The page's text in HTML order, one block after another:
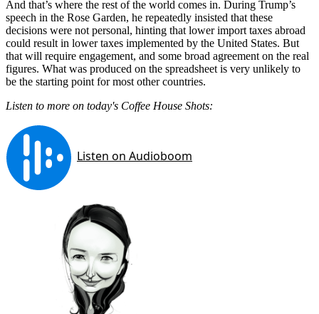
And that’s where the rest of the world comes in. During Trump’s
speech in the Rose Garden, he repeatedly insisted that these
decisions were not personal, hinting that lower import taxes abroad
could result in lower taxes implemented by the United States. But
that will require engagement, and some broad agreement on the real
figures. What was produced on the spreadsheet is very unlikely to
be the starting point for most other countries.
Listen to more on today's Coffee House Shots: